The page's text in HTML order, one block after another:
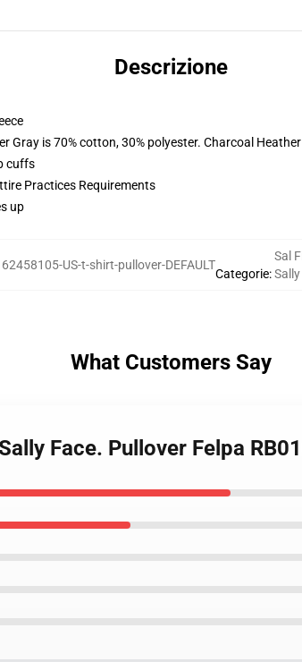
Descrizione
Gray is 70% cotton, 30% polyester. Charcoal
cuffs
Practices Requirements
up
62458105-US-t-shirt-pullover-DEFAULT
Categorie:
Sal
What Customers Say
Face. Pullover Felpa